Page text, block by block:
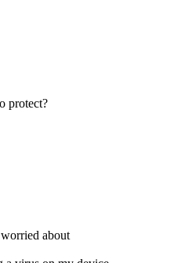
protect?
about